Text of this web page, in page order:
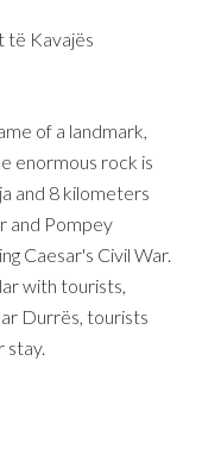
të Kavajës
of a landmark,
enormous rock is
and 8 kilometers
and Pompey
Caesar's Civil War.
with tourists,
Durrës, tourists
stay.